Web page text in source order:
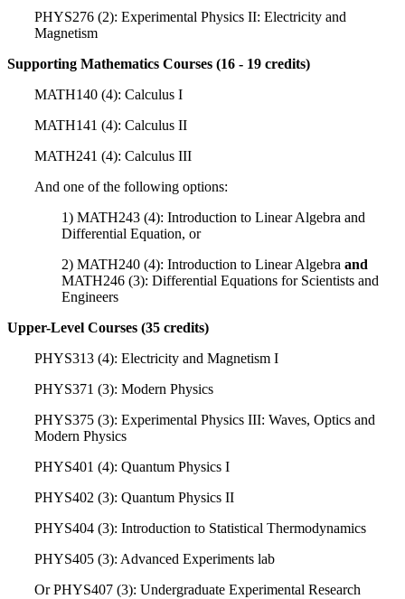
PHYS276 (2): Experimental Physics II: Electricity and
Magnetism
Supporting Mathematics Courses (16 - 19 credits)
MATH140 (4): Calculus I
MATH141 (4): Calculus II
MATH241 (4): Calculus III
And one of the following options:
1) MATH243 (4): Introduction to Linear Algebra and
Differential Equation, or
2) MATH240 (4): Introduction to Linear Algebra and
MATH246 (3): Differential Equations for Scientists and
Engineers
Upper-Level Courses (35 credits)
PHYS313 (4): Electricity and Magnetism I
PHYS371 (3): Modern Physics
PHYS375 (3): Experimental Physics III: Waves, Optics and
Modern Physics
PHYS401 (4): Quantum Physics I
PHYS402 (3): Quantum Physics II
PHYS404 (3): Introduction to Statistical Thermodynamics
PHYS405 (3): Advanced Experiments lab
Or PHYS407 (3): Undergraduate Experimental Research